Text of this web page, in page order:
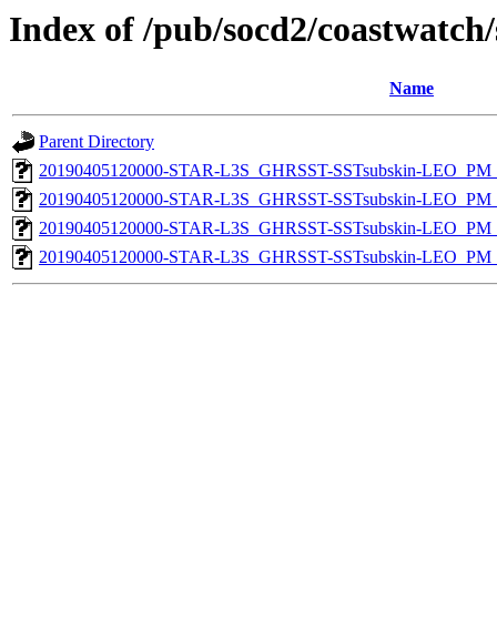
Index of /pub/socd2/
Name
Parent Directory
20190405120000-STAR-L3S_GHRSST-SSTsubskin-
20190405120000-STAR-L3S_GHRSST-SSTsubskin-
20190405120000-STAR-L3S_GHRSST-SSTsubskin-
20190405120000-STAR-L3S_GHRSST-SSTsubskin-